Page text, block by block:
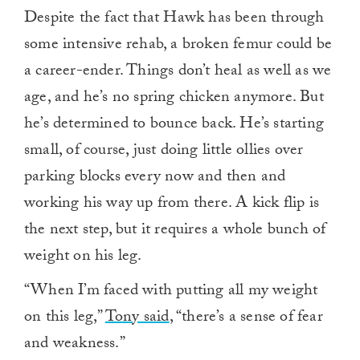
Despite the fact that Hawk has been through
some intensive rehab, a broken femur could be
a career-ender. Things don’t heal as well as we
age, and he’s no spring chicken anymore. But
he’s determined to bounce back. He’s starting
small, of course, just doing little ollies over
parking blocks every now and then and
working his way up from there. A kick flip is
the next step, but it requires a whole bunch of
weight on his leg.
“When I’m faced with putting all my weight
on this leg,”Tony said, “there’s a sense of fear
and weakness.”